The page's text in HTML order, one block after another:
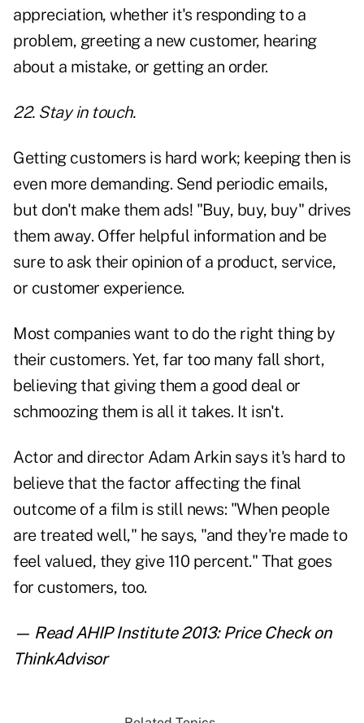
appreciation, whether it's responding to a
problem, greeting a new customer, hearing
about a mistake, or getting an order.
22. Stay in touch.
Getting customers is hard work; keeping then is
even more demanding. Send periodic emails,
but don't make them ads! "Buy, buy, buy" drives
them away. Offer helpful information and be
sure to ask their opinion of a product, service,
or customer experience.
Most companies want to do the right thing by
their customers. Yet, far too many fall short,
believing that giving them a good deal or
schmoozing them is all it takes. It isn't.
Actor and director Adam Arkin says it's hard to
believe that the factor affecting the final
outcome of a film is still news: "When people
are treated well," he says, "and they're made to
feel valued, they give 110 percent." That goes
for customers, too.
— ReadAHIP Institute 2013: Price Checkon
ThinkAdvisor